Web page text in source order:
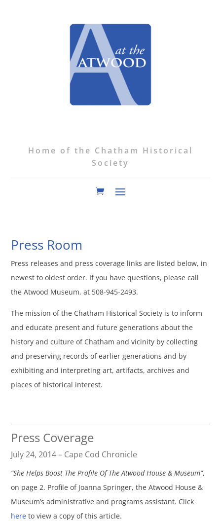
Home of the Chatham Historical
Society
Press Room
Press releases and press coverage links are listed below, in
newest to oldest order. If you have questions, please call
the Atwood Museum, at 508-945-2493.
The mission of the Chatham Historical Society is to inform
and educate present and future generations about the
history and culture of Chatham and vicinity by collecting
and preserving records of earlier generations and by
exhibiting and interpreting art, artifacts, archives and
places of historical interest.
Press Coverage
July 24, 2014 – Cape Cod Chronicle
“She Helps Boost The Profile Of The Atwood House & Museum”,
on page 2. Profile of Joanna Springer, the Atwood House &
Museum’s administrative and programs assistant. Click
here to view a copy of this article.